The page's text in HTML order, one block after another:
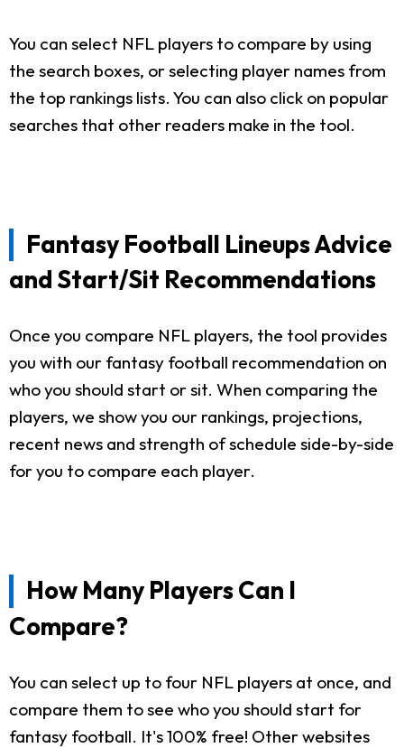
You can select NFL players to compare by using
the search boxes, or selecting player names from
the top rankings lists. You can also click on popular
searches that other readers make in the tool.
Fantasy Football Lineups Advice
and Start/Sit Recommendations
Once you compare NFL players, the tool provides
you with our fantasy football recommendation on
who you should start or sit. When comparing the
players, we show you our rankings, projections,
recent news and strength of schedule side-by-side
for you to compare each player.
How Many Players Can I
Compare?
You can select up to four NFL players at once, and
compare them to see who you should start for
fantasy football. It's 100% free! Other websites